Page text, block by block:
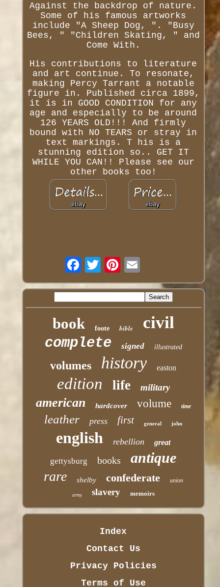
Against the backdrop of nature.
Some of his famous artworks
include "A Sheep Dog, ". "Busy
Bees, " "Children Skating, " and
Come With.
His contributions to literature
and art continue. To resonate,
making Percy Tarrant a notable
figure in. Published circa 1899,
it is in GOOD CONDITION for any
age and especially to be around
126 YEARS OLD!!! And firmly
bound with NO TEARS or stray in
text markings. T his is a
stunning edition so.. GET IT
WHILE YOU CAN!! Please see our
other books too!
book foote bible civil
complete signed illustrated
volumes history easton
edition life military
american hardcover volume time
leather press first general john
english rebellion great
gettysburg books antique
rare shelby confederate union
army slavery memoirs
Index
Contact Us
Privacy Policies
Terms of Use